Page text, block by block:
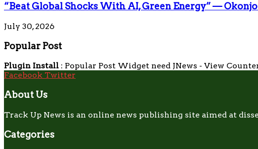
“Beat Global Shocks With AI, Green Energy” —
July 30, 2026
Popular Post
Plugin Install : Popular Post Widget need JNews - View
Facebook Twitter
About Us
Track Up News is an online news publishing site aimed at
Categories